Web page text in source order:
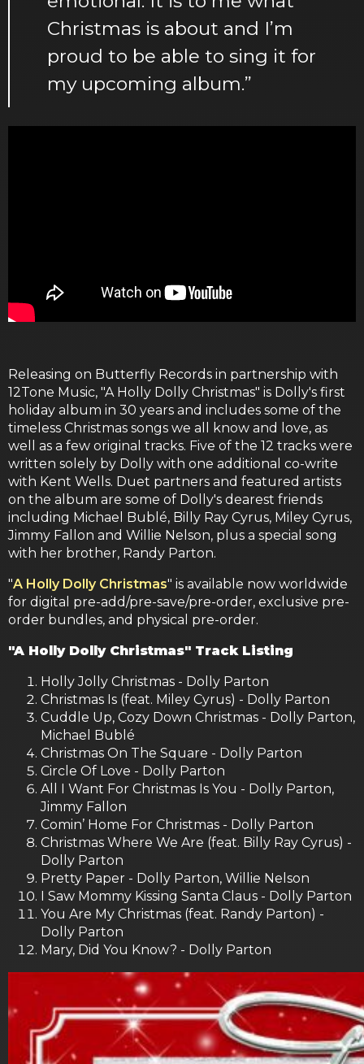
Christmas is about and I’m
proud to be able to sing it for
my upcoming album.”
Releasing on Butterfly Records in partnership with
12Tone Music, "A Holly Dolly Christmas" is Dolly's first
holiday album in 30 years and includes some of the
timeless Christmas songs we all know and love, as
well as a few original tracks. Five of the 12 tracks were
written solely by Dolly with one additional co-write
with Kent Wells. Duet partners and featured artists
on the album are some of Dolly's dearest friends
including Michael Bublé, Billy Ray Cyrus, Miley Cyrus,
Jimmy Fallon and Willie Nelson, plus a special song
with her brother, Randy Parton.
"A Holly Dolly Christmas" is available now worldwide
for digital pre-add/pre-save/pre-order, exclusive pre-
order bundles, and physical pre-order.
"A Holly Dolly Christmas" Track Listing
Holly Jolly Christmas - Dolly Parton
Christmas Is (feat. Miley Cyrus) - Dolly Parton
Cuddle Up, Cozy Down Christmas - Dolly Parton,
Michael Bublé
Christmas On The Square - Dolly Parton
Circle Of Love - Dolly Parton
All I Want For Christmas Is You - Dolly Parton,
Jimmy Fallon
Comin’ Home For Christmas - Dolly Parton
Christmas Where We Are (feat. Billy Ray Cyrus) -
Dolly Parton
Pretty Paper - Dolly Parton, Willie Nelson
I Saw Mommy Kissing Santa Claus - Dolly Parton
You Are My Christmas (feat. Randy Parton) -
Dolly Parton
Mary, Did You Know? - Dolly Parton